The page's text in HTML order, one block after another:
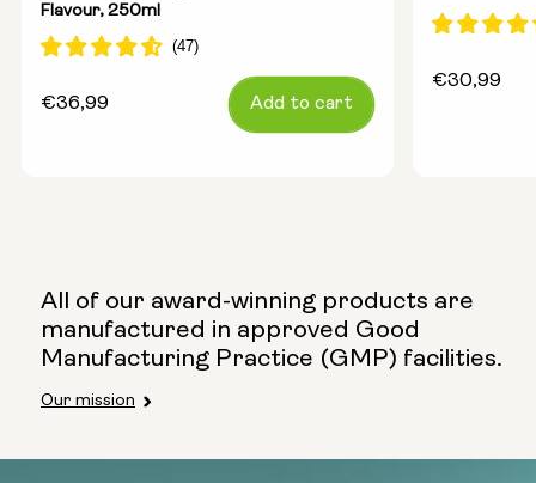
Flavour, 250ml
Regular
€36,99 Add to cart
Regular
€30,99
All of our award-winning products are
manufactured in approved Good
Manufacturing Practice (GMP) facilities.
Our mission